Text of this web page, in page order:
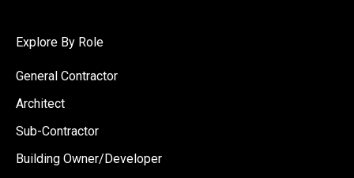
Explore By Role
General Contractor
Architect
Sub-Contractor
Building Owner/Developer